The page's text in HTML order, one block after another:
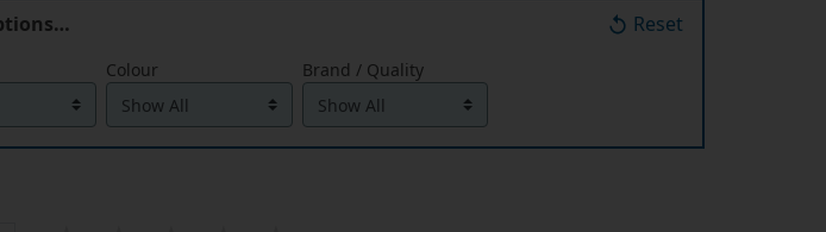
Reset
Colour Brand / Quality